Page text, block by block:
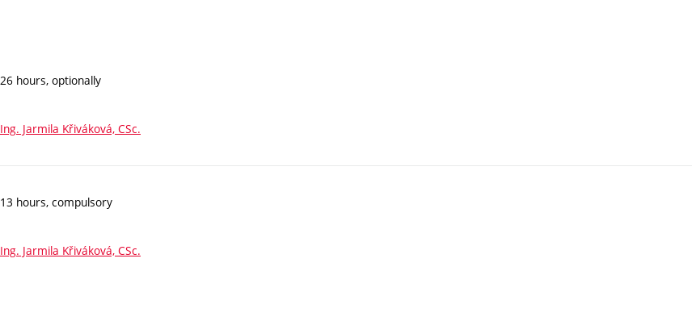
26 hours, optionally
Ing. Jarmila Křiváková, CSc.
13 hours, compulsory
Ing. Jarmila Křiváková, CSc.